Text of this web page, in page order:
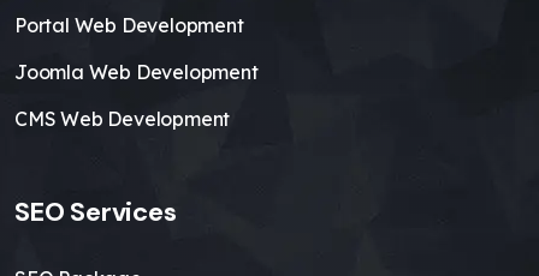
Portal Web Development
Joomla Web Development
CMS Web Development
SEO Services